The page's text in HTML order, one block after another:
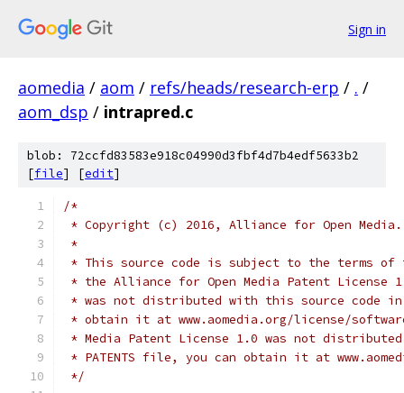
Sign in
aomedia / aom / refs/heads/research-erp / . /
aom_dsp / intrapred.c
blob: 72ccfd83583e918c04990d3fbf4d7b4edf5633b2
[file] [edit]
/*
* Copyright (c) 2016, Alliance for Open
*
* This source code is subject to the terms of
* the Alliance for Open Media Patent License
* was not distributed with this source code in
* obtain it at www.aomedia.org/license/
* Media Patent License 1.0 was not
* PATENTS file, you can obtain it at
*/